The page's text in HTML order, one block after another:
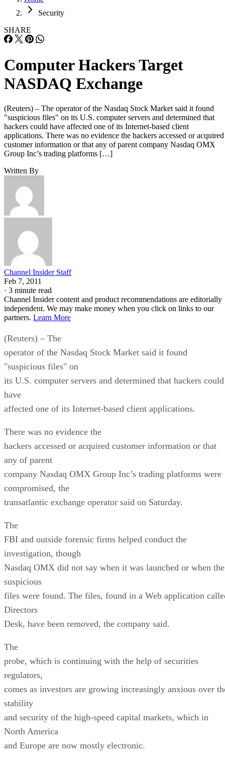
Security
SHARE
Computer Hackers Target
NASDAQ Exchange
(Reuters) – The operator of the Nasdaq Stock Market said it found
"suspicious files" on its U.S. computer servers and determined that
hackers could have affected one of its Internet-based client
applications. There was no evidence the hackers accessed or acquired
customer information or that any of parent company Nasdaq OMX
Group Inc’s trading platforms […]
Written By
Channel Insider Staff
Feb 7, 2011
· 3 minute read
Channel Insider content and product recommendations are editorially
independent. We may make money when you click on links to our
partners. Learn More
(Reuters) – The
operator of the Nasdaq Stock Market said it found
"suspicious files" on
its U.S. computer servers and determined that hackers could
have
affected one of its Internet-based client applications.
There was no evidence the
hackers accessed or acquired customer information or that
any of parent
company Nasdaq OMX Group Inc’s trading platforms were
compromised, the
transatlantic exchange operator said on Saturday.
The
FBI and outside forensic firms helped conduct the
investigation, though
Nasdaq OMX did not say when it was launched or when the
suspicious
files were found. The files, found in a Web application
Directors
Desk, have been removed, the company said.
The
probe, which is continuing with the help of securities
regulators,
comes as investors are growing increasingly anxious over
stability
and security of the high-speed capital markets, which in
North America
and Europe are now mostly electronic.